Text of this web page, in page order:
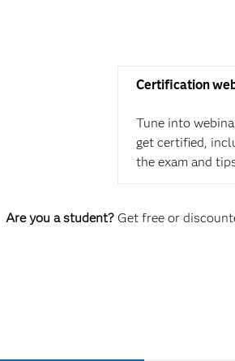
Certification
Tune into
get certified,
the exam and
Are you a student?Get free or